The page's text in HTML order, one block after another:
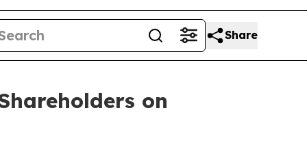
Share
on